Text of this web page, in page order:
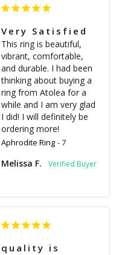
Very Satisfied
This ring is beautiful,
vibrant, comfortable,
and durable. I had been
thinking about buying a
ring from Atolea for a
while and I am very glad
I did! I will definitely be
ordering more!
Aphrodite Ring 7
Melissa F.
quality is